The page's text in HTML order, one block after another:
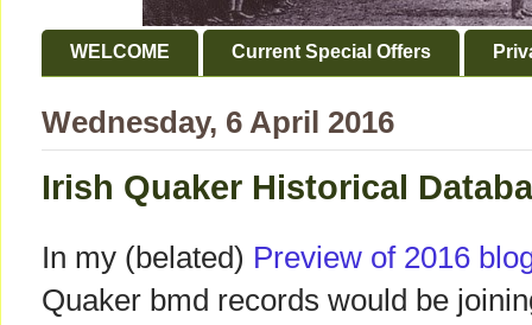
WELCOME Current Special Offers
Wednesday, 6 April 2016
Irish Quaker Historical
In my (belated) Preview of 2016
Quaker bmd records would be